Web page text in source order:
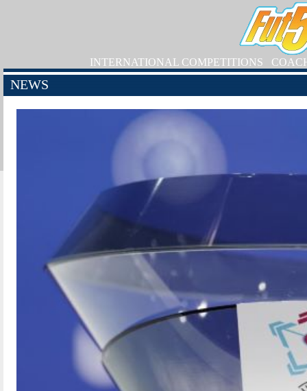
INTERNATIONAL COMPETITIONS
NEWS